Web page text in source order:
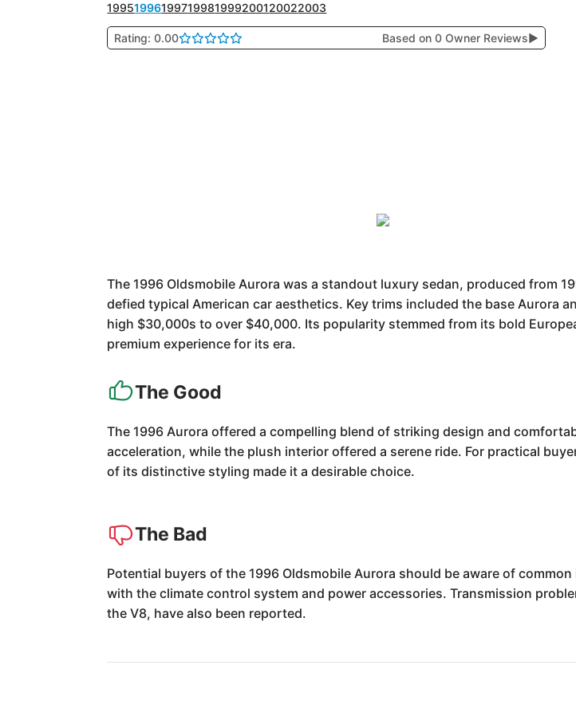
19951996199719981999200120022003
Rating: 0.00 Based on 0 Owner Reviews▶
The 1996 Oldsmobile Aurora was a standout luxury sedan, produced from
defied typical American car aesthetics. Key trims included the base Aurora
high $30,000s to over $40,000. Its popularity stemmed from its bold
premium experience for its era.
The Good
The 1996 Aurora offered a compelling blend of striking design and
acceleration, while the plush interior offered a serene ride. For practical
of its distinctive styling made it a desirable choice.
The Bad
Potential buyers of the 1996 Oldsmobile Aurora should be aware of
with the climate control system and power accessories. Transmission
the V8, have also been reported.